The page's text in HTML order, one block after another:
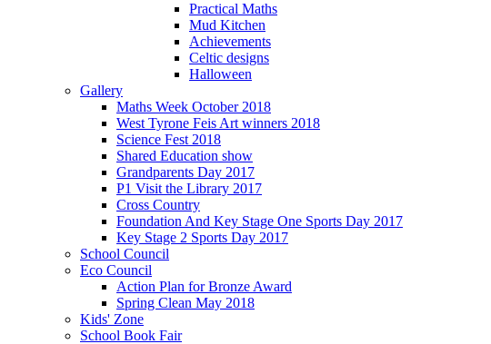
Practical Maths
Mud Kitchen
Achievements
Celtic designs
Halloween
Gallery
Maths Week October 2018
West Tyrone Feis Art winners 2018
Science Fest 2018
Shared Education show
Grandparents Day 2017
P1 Visit the Library 2017
Cross Country
Foundation And Key Stage One Sports Day 2017
Key Stage 2 Sports Day 2017
School Council
Eco Council
Action Plan for Bronze Award
Spring Clean May 2018
Kids' Zone
School Book Fair